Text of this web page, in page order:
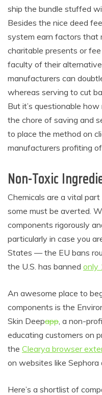
ship the bundle stuffed
Besides the nice deed
system earn factors that
charitable presents or
faculty of their alternative.
manufacturers can
whereas serving to cut
But it’s questionable
the chore of saving and
to place the method on
manufacturers profiting
Non-Toxic
Chemicals are a vital
some must be averted.
components rigorously
particularly in case you
States — the EU bans
the U.S. has banned only
An awesome place to
components is the
Skin Deepapp , a non-
educating customers on
the Clearya browser
on websites like Sephora
Here’s a shortlist of